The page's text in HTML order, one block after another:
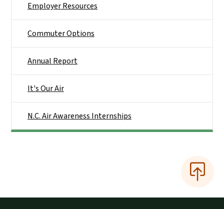
Employer Resources
Commuter Options
Annual Report
It's Our Air
N.C. Air Awareness Internships